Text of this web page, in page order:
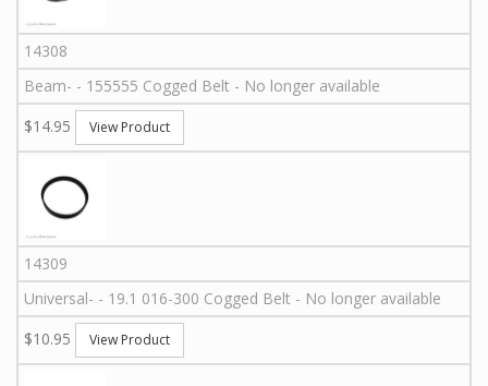
14308
Beam- - 155555 Cogged Belt - No longer available
$14.95
View Product
14309
Universal- - 19.1 016-300 Cogged Belt - No longer available
$10.95
View Product